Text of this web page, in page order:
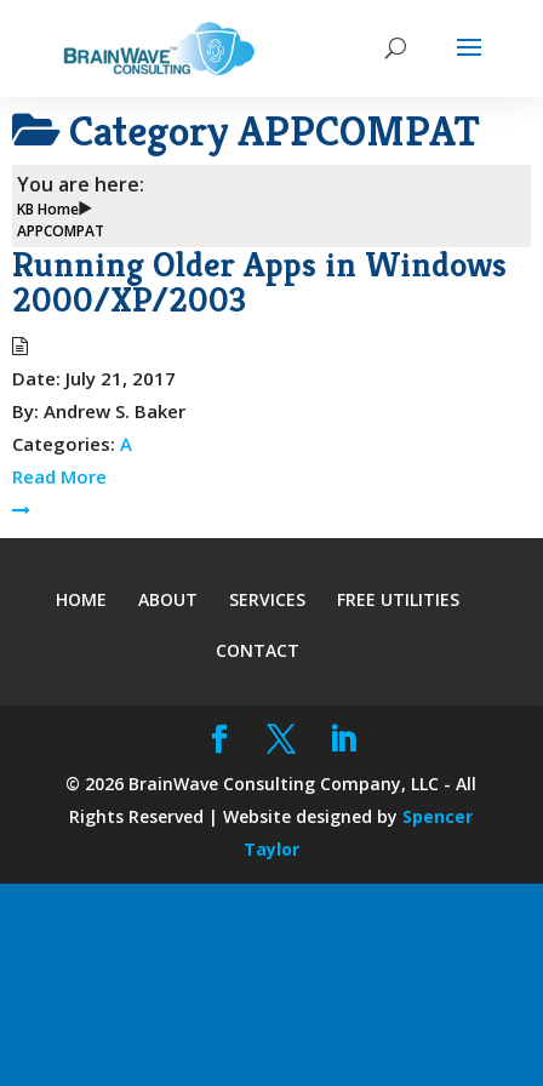
CategoryAPPCOMPAT
You are here:
KB Home
APPCOMPAT
Running Older Apps in Windows
2000/XP/2003
Date: July 21, 2017
By: Andrew S. Baker
Categories: A
Read More
HOME ABOUT SERVICES FREE UTILITIES
CONTACT
© 2026 BrainWave Consulting Company, LLC - All
Rights Reserved | Website designed by Spencer
Taylor